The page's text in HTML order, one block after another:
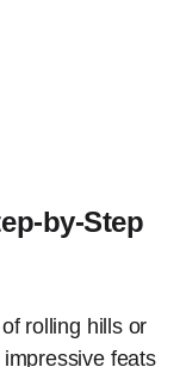
by-Step
rolling hills or
feats